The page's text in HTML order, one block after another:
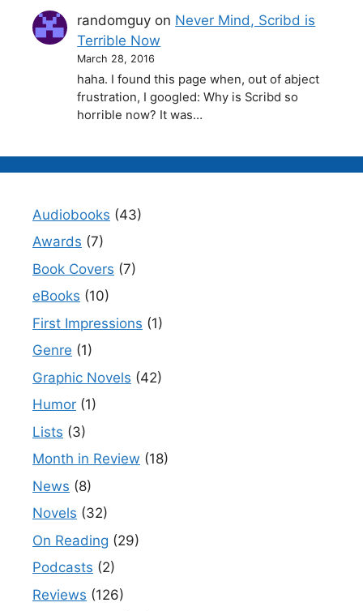
randomguy on Never Mind, Scribd is
Terrible Now
March 28, 2016
haha. I found this page when, out of abject
frustration, I googled: Why is Scribd so
horrible now? It was…
Audiobooks (43)
Awards (7)
Book Covers (7)
eBooks (10)
First Impressions (1)
Genre (1)
Graphic Novels (42)
Humor (1)
Lists (3)
Month in Review (18)
News (8)
Novels (32)
On Reading (29)
Podcasts (2)
Reviews (126)